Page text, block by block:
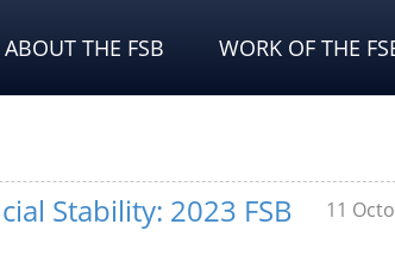
ABOUT THE FSB WORK OF THE
Stability: 2023 FSB
11